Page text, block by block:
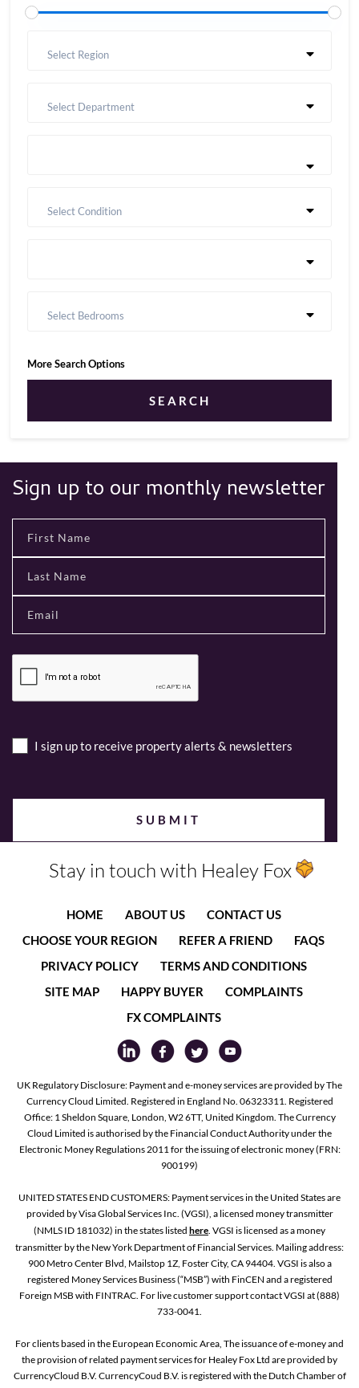
Select Region
Select Department
Select Condition
Select Bedrooms
More Search Options
SEARCH
Sign up to our monthly newsletter
I sign up to receive property alerts & newsletters
Stay in touch with Healey Fox
HOME ABOUT US
CONTACT US
CHOOSE YOUR REGION
REFER A FRIEND
FAQS
PRIVACY POLICY
TERMS AND CONDITIONS
SITE MAP
HAPPY BUYER
COMPLAINTS
FX COMPLAINTS
UK Regulatory Disclosure: Payment and e-money services are provided by The
Currency Cloud Limited. Registered in England No. 06323311. Registered
Office: 1 Sheldon Square, London, W2 6TT, United Kingdom. The Currency
Cloud Limited is authorised by the Financial Conduct Authority under the
Electronic Money Regulations 2011 for the issuing of electronic money (FRN:
900199)
UNITED STATES END CUSTOMERS: Payment services in the United States are
provided by Visa Global Services Inc. (VGSI), a licensed money transmitter
(NMLS ID 181032) in the states listed here. VGSI is licensed as a money
transmitter by the New York Department of Financial Services. Mailing address:
900 Metro Center Blvd, Mailstop 1Z, Foster City, CA 94404. VGSI is also a
registered Money Services Business (“MSB”) with FinCEN and a registered
Foreign MSB with FINTRAC. For live customer support contact VGSI at (888)
733-0041.
For clients based in the European Economic Area, The issuance of e-money and
the provision of related payment services for Healey Fox Ltd are provided by
CurrencyCloud B.V. CurrencyCoud B.V. is registered with the Dutch Chamber of